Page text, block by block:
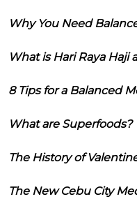
Why You Need
What is Hari Raya Haji
8 Tips for a Balanced
What are Superfoods?
The History of
The New Cebu City